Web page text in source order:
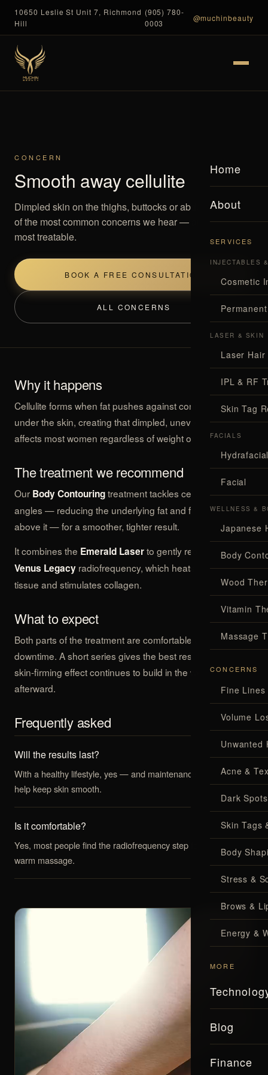
10650 Leslie St Unit 7, Richmond
Hill
(905) 780-
0003
@muchinbeauty
Home
About
SERVICES
INJECTABLES
Cosmetic
LASER & SKIN
Laser Hair
IPL & RF
Skin Tag
FACIALS
Facial
WELLNESS &
Japanese
Body
Wood
Vitamin
Massage
CONCERNS
Fine
Volume
Unwanted
Acne &
Dark
Skin Tags
Body
Stress &
Brows &
Energy &
MORE
Blog
Finance
CONCERN
Smooth away cellulite
Dimpled skin on the thighs, buttocks or abdomen is one
of the most common concerns we hear — and one of the
most treatable.
BOOK A FREE CONSULTATION
ALL CONCERNS
Why it happens
Cellulite forms when fat pushes against connective tissue
under the skin, creating that dimpled, uneven look. It
affects most women regardless of weight or fitness.
The treatment we recommend
Our Body Contouringtreatment tackles cellulite from two
angles — reducing the underlying fat and firming the skin
above it — for a smoother, tighter result.
It combines the Emerald Laserto gently reduce fat with
Venus Legacy radiofrequency, which heats the deeper
tissue and stimulates collagen.
What to expect
Both parts of the treatment are comfortable and need no
downtime. A short series gives the best results, and the
skin-firming effect continues to build in the weeks
afterward.
Frequently asked
Will the results last?
With a healthy lifestyle, yes — and maintenance sessions can
help keep skin smooth.
Is it comfortable?
Yes, most people find the radiofrequency step feels like a
warm massage.